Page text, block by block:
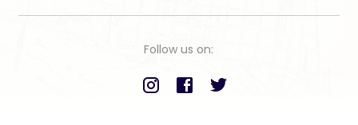
Follow us on: